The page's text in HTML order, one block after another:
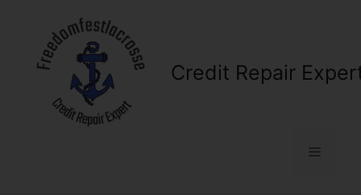
content
Credit Repair
Menu